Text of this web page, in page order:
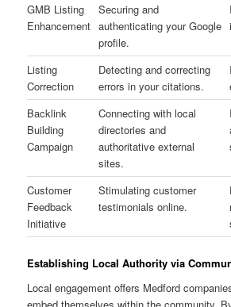
GMB Listing
Enhancement
Securing and
authenticating your Google
profile.
Listing
Correction
Detecting and correcting
errors in your citations.
Backlink
Building
Campaign
Connecting with local
directories and
authoritative external
sites.
Customer
Feedback
Initiative
Stimulating customer
testimonials online.
Establishing Local Authority via
Local engagement offers Medford